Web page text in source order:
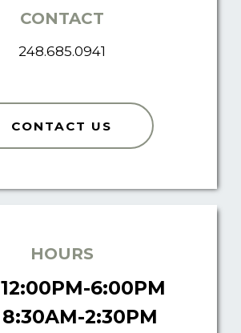
CONTACT
248.685.0941
CONTACT US
HOURS
12:00PM-6:00PM
8:30AM-2:30PM